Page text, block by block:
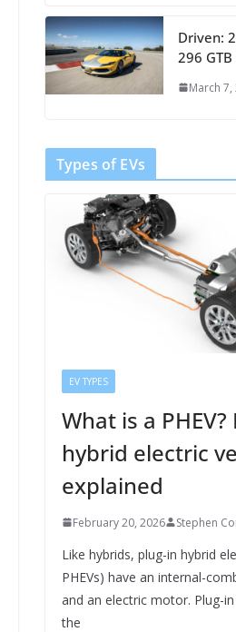
Driven:
296 GTB
March 7,
Types of EVs
EV TYPES
What is a PHEV?
hybrid electric
explained
February 20, 2026 Stephen
Like hybrids, plug-in hybrid
PHEVs) have an internal-
and an electric motor. Plug-
the